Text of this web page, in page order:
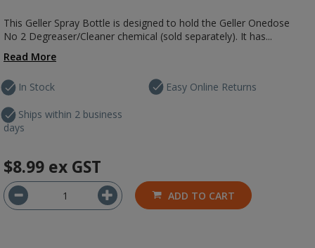
This Geller Spray Bottle is designed to hold the Geller Onedose
No 2 Degreaser/Cleaner chemical (sold separately). It has...
Read More
In Stock
Ships within 2 business
days
Easy Online Returns
$8.99 ex GST
ADD TO CART